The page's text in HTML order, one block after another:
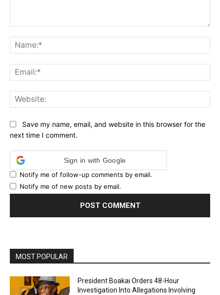
Save my name, email, and website in this browser for the
next time I comment.
Sign in with Google
Notify me of follow-up comments by email.
Notify me of new posts by email.
MOST POPULAR
President Boakai Orders 48-Hour
Investigation Into Allegations Involving